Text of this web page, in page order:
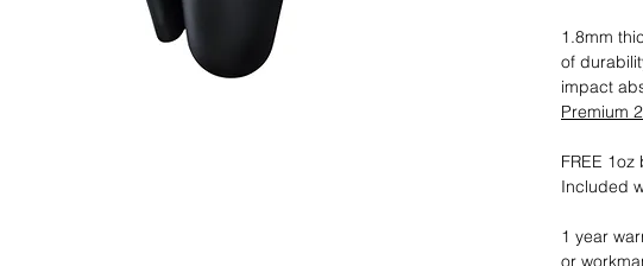
1.8mm
of
impact
Premium
FREE
Included
1 year
or